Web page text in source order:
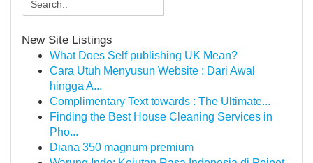
New Site Listings
What Does Self publishing UK Mean?
Cara Utuh Menyusun Website : Dari Awal
hingga A...
Complimentary Text towards : The Ultimate...
Finding the Best House Cleaning Services in
Pho...
Diana 350 magnum premium